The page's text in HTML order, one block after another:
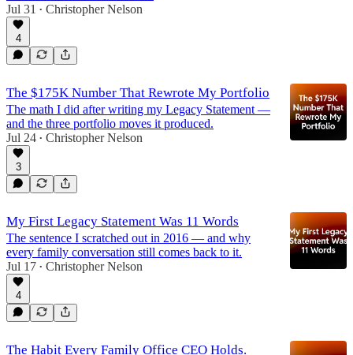
Jul 31
• Christopher Nelson
4
The $175K Number That Rewrote My Portfolio
The math I did after writing my Legacy Statement —
and the three portfolio moves it produced.
Jul 24 • Christopher Nelson
3
My First Legacy Statement Was 11 Words
The sentence I scratched out in 2016 — and why
every family conversation still comes back to it.
Jul 17 • Christopher Nelson
4
The Habit Every Family Office CEO Holds.